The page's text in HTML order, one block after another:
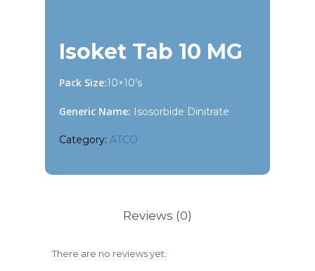
Isoket Tab 10 MG
Pack Size:10×10’s
Generic Name: Isosorbide Dinitrate
Category: ATCO
Reviews (0)
There are no reviews yet.